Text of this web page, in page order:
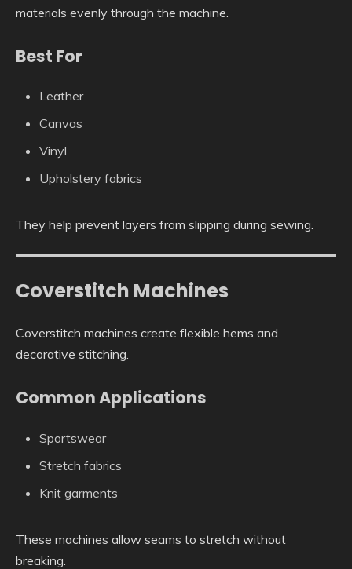
materials evenly through the machine.
Best For
Leather
Canvas
Vinyl
Upholstery fabrics
They help prevent layers from slipping during sewing.
Coverstitch Machines
Coverstitch machines create flexible hems and
decorative stitching.
Common Applications
Sportswear
Stretch fabrics
Knit garments
These machines allow seams to stretch without
breaking.